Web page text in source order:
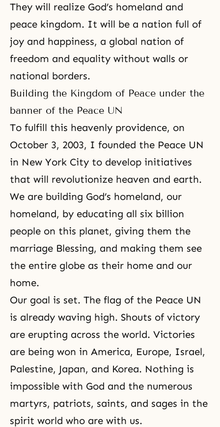
They will realize God’s homeland and
peace kingdom. It will be a nation full of
joy and happiness, a global nation of
freedom and equality without walls or
national borders.
Building the Kingdom of Peace under the
banner of the Peace UN
To fulfill this heavenly providence, on
October 3, 2003, I founded the Peace UN
in New York City to develop initiatives
that will revolutionize heaven and earth.
We are building God’s homeland, our
homeland, by educating all six billion
people on this planet, giving them the
marriage Blessing, and making them see
the entire globe as their home and our
home.
Our goal is set. The flag of the Peace UN
is already waving high. Shouts of victory
are erupting across the world. Victories
are being won in America, Europe, Israel,
Palestine, Japan, and Korea. Nothing is
impossible with God and the numerous
martyrs, patriots, saints, and sages in the
spirit world who are with us.